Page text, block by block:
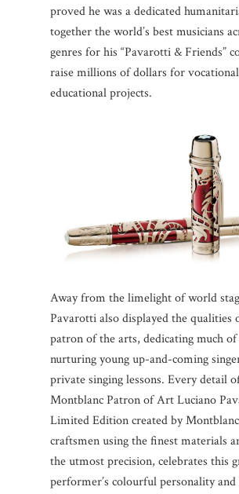
proved he was a dedicated
together the world’s best musicians
genres for his “Pavarotti & Friends”
raise millions of dollars for
educational projects.
Away from the limelight of world
Pavarotti also displayed the qualities
patron of the arts, dedicating much
nurturing young up-and-coming
private singing lessons. Every detail
Montblanc Patron of Art Luciano
Limited Edition created by
craftsmen using the finest materials
the utmost precision, celebrates this
performer’s colourful personality and